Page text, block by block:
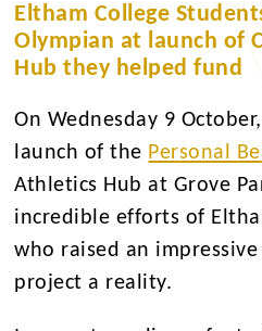
Eltham College
Olympian at launch of
Hub they helped fund
On Wednesday 9
launch of the Personal
Athletics Hub at Grove
incredible efforts of
who raised an
project a reality.